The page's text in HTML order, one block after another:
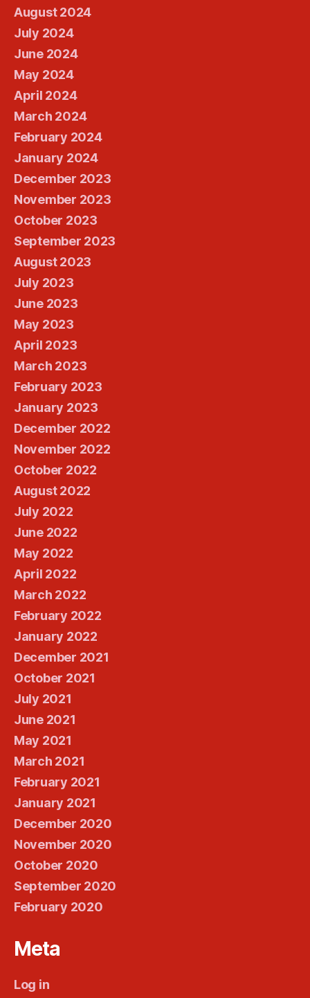
August 2024
July 2024
June 2024
May 2024
April 2024
March 2024
February 2024
January 2024
December 2023
November 2023
October 2023
September 2023
August 2023
July 2023
June 2023
May 2023
April 2023
March 2023
February 2023
January 2023
December 2022
November 2022
October 2022
August 2022
July 2022
June 2022
May 2022
April 2022
March 2022
February 2022
January 2022
December 2021
October 2021
July 2021
June 2021
May 2021
March 2021
February 2021
January 2021
December 2020
November 2020
October 2020
September 2020
February 2020
Meta
Log in